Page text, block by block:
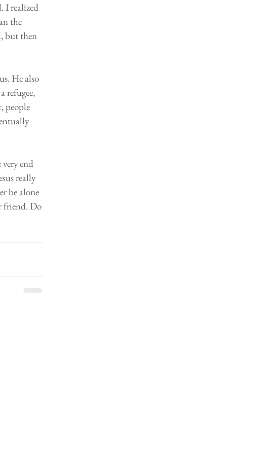
I realized
the
but then
He also
refugee,
people
end
really
be alone
friend. Do